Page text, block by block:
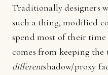
Traditionally designers
such a thing, modified
spend most of their
comes from keeping the
differentshadow/proxy